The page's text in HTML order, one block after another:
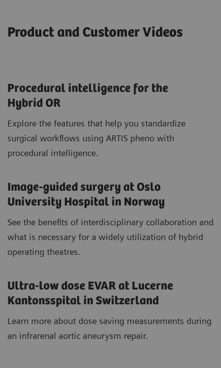
Product and Customer Videos
Procedural intelligence for the
Hybrid OR
Explore the features that help you standardize
surgical workflows using ARTIS pheno with
procedural intelligence.
Image-guided surgery at Oslo
University Hospital in Norway
See the benefits of interdisciplinary collaboration and
what is necessary for a widely utilization of hybrid
operating theatres.
Ultra-low dose EVAR at Lucerne
Kantonsspital in Switzerland
Learn more about dose saving measurements during
an infrarenal aortic aneurysm repair.